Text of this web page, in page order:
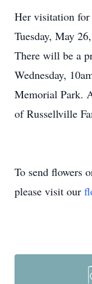
Her visitation
Tuesday, May
There will be a
Wednesday,
Memorial Park.
of Russellville
To send flowers
please visit our